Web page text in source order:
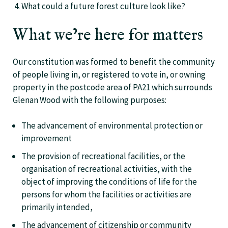
What could a future forest culture look like?
What we’re here for matters
Our constitution was formed to benefit the community
of people living in, or registered to vote in, or owning
property in the postcode area of PA21 which surrounds
Glenan Wood with the following purposes:
The advancement of environmental protection or
improvement
The provision of recreational facilities, or the
organisation of recreational activities, with the
object of improving the conditions of life for the
persons for whom the facilities or activities are
primarily intended,
The advancement of citizenship or community